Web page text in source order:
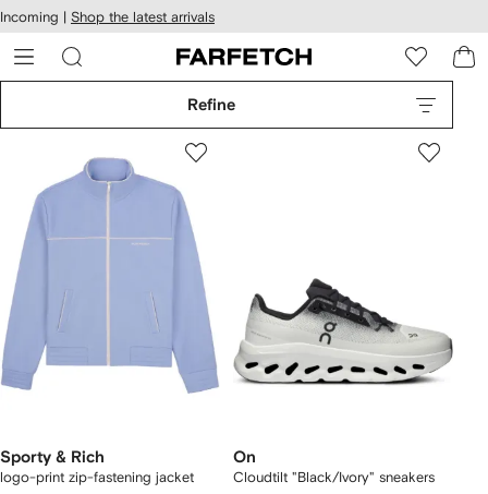
Skip to
main
content
Incoming | Shop the latest arrivals
Refine
Sporty & Rich
logo-print zip-fastening jacket
On
Cloudtilt "Black/Ivory" sneakers